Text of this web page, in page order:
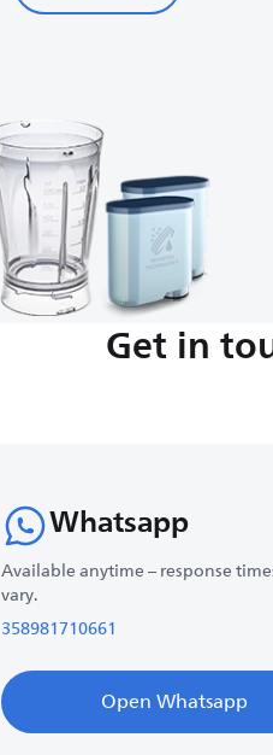
Get in
Whatsapp
Available anytime – response
vary.
358981710661
Open Whatsapp